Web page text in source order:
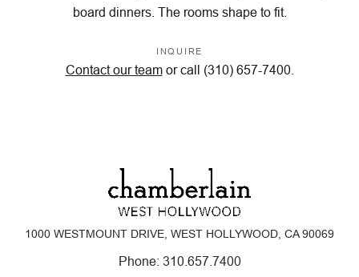
board dinners. The rooms shape to fit.
INQUIRE
Contact our teamor call (310) 657-7400.
1000 WESTMOUNT DRIVE, WEST HOLLYWOOD, CA 90069
Phone: 310.657.7400